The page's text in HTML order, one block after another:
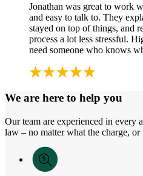
Jonathan was great to work
and easy to talk to. They
stayed on top of things, and
process a lot less stressful.
need someone who knows
We are here to help you
Our team are experienced in every
law – no matter what the charge,